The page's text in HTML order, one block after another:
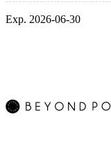
Exp. 2026-06-30